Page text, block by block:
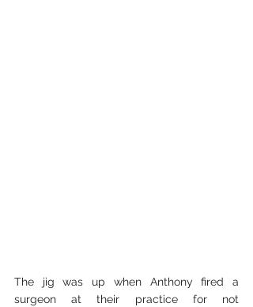
The jig was up when Anthony fired a
surgeon at their practice for not